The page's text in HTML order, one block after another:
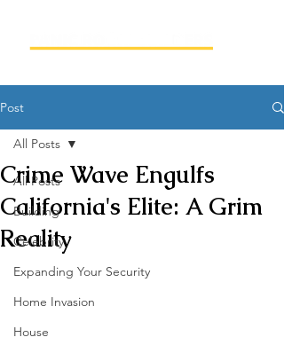
Post
All Posts
Building
Celebrity
Expanding Your Security
Home Invasion
House
All Posts
Crime Wave Engulfs
California's Elite: A Grim
Reality